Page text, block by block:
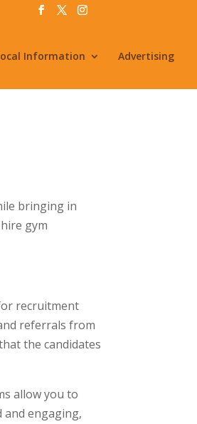
Information Advertising
bringing in
gym
recruitment
referrals from
the candidates
allow you to
engaging,